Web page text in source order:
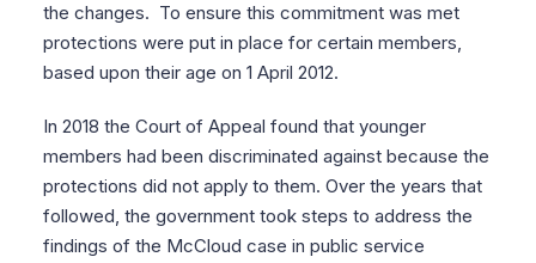
the changes. To ensure this commitment was met
protections were put in place for certain members,
based upon their age on 1 April 2012.
In 2018 the Court of Appeal found that younger
members had been discriminated against because the
protections did not apply to them. Over the years that
followed, the government took steps to address the
findings of the McCloud case in public service